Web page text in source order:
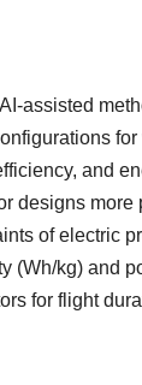
assisted
and
designs more
of electric
(Wh/kg) and
for flight